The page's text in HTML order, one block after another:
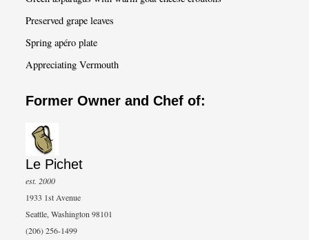
Preserved grape leaves
Spring apéro plate
Appreciating Vermouth
Former Owner and Chef of:
Le Pichet
est. 2000
1933 1st Avenue
Seattle, Washington 98101
(206) 256-1499